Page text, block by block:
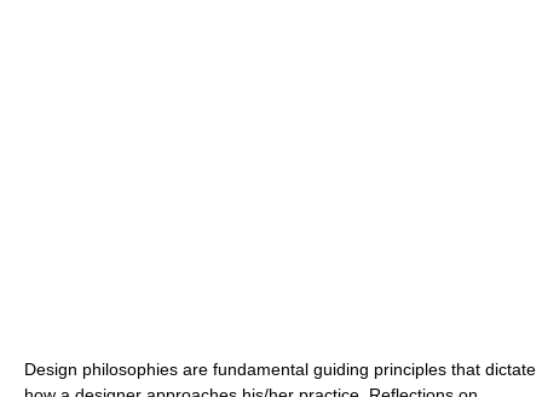
Design philosophies are fundamental guiding principles that dictate